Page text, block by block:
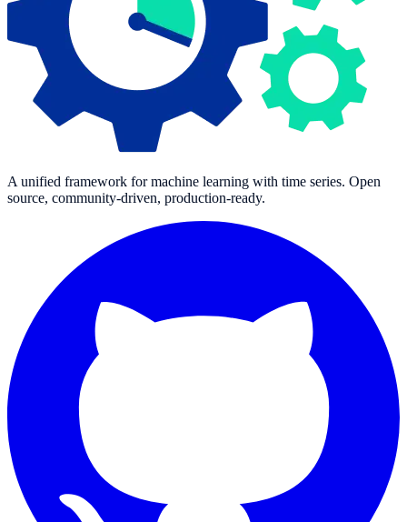
A unified framework for machine learning with time series. Open
source, community-driven, production-ready.